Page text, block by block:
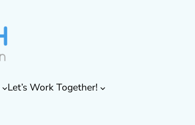
Let’s Work Together!